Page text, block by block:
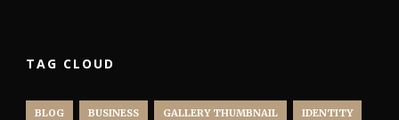
TAG CLOUD
BLOG BUSINESS GALLERY THUMBNAIL IDENTITY